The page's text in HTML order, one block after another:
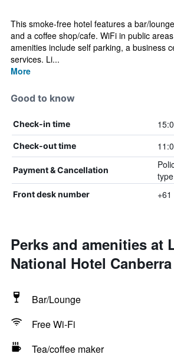
This smoke-free hotel features a bar/
and a coffee shop/cafe. WiFi in public
amenities include self parking, a business
services. Li...
More
Good to know
Check-in time
Check-out time
Payment & Cancellation
Front desk number
Perks and amenities at
National Hotel Canberra
Bar/Lounge
Free Wi-Fi
Tea/coffee maker